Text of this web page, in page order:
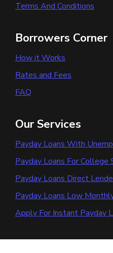
Terms And Conditions
Borrowers Corner
How it Works
Rates and Fees
FAQ
Our Services
Payday Loans With
Payday Loans For College
Payday Loans Direct
Payday Loans Low
Apply For Instant Payday